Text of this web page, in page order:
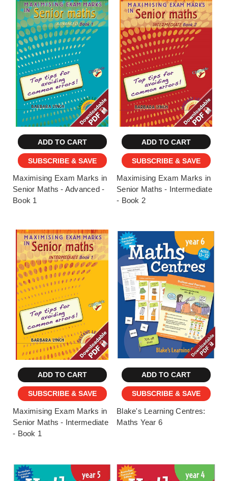
ADD TO CART
SUBSCRIBE & SAVE
Maximising Exam Marks in
Senior Maths - Advanced -
Book 1
ADD TO CART
SUBSCRIBE & SAVE
Maximising Exam Marks in
Senior Maths - Intermediate
- Book 2
ADD TO CART
SUBSCRIBE & SAVE
Maximising Exam Marks in
Senior Maths - Intermediate
- Book 1
ADD TO CART
SUBSCRIBE & SAVE
Blake's Learning Centres:
Maths Year 6